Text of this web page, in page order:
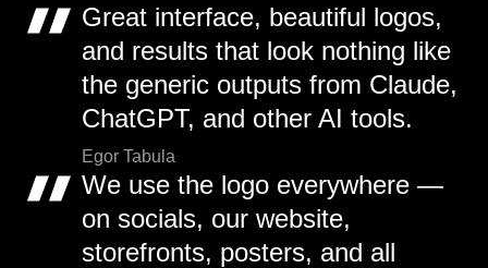
Great interface, beautiful logos,
and results that look nothing like
the generic outputs from Claude,
ChatGPT, and other AI tools.
Egor Tabula
We use the logo everywhere —
on socials, our website,
storefronts, posters, and all